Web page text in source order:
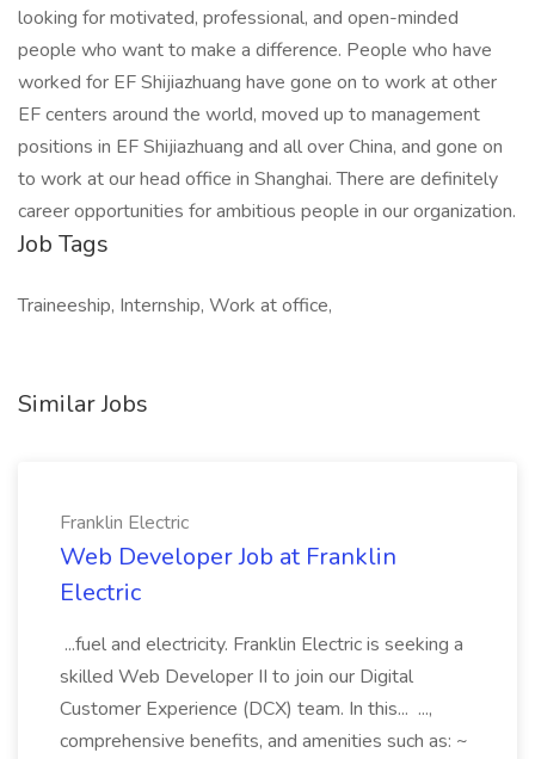
looking for motivated, professional, and open-minded
people who want to make a difference. People who have
worked for EF Shijiazhuang have gone on to work at other
EF centers around the world, moved up to management
positions in EF Shijiazhuang and all over China, and gone on
to work at our head office in Shanghai. There are definitely
career opportunities for ambitious people in our organization.
Job Tags
Traineeship, Internship, Work at office,
Similar Jobs
Franklin Electric
Web Developer Job at Franklin
Electric
...fuel and electricity. Franklin Electric is seeking a
skilled Web Developer II to join our Digital
Customer Experience (DCX) team. In this... ...,
comprehensive benefits, and amenities such as: ~